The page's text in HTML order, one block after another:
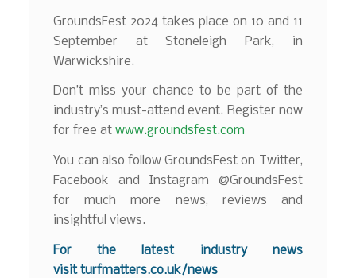
GroundsFest 2024 takes place on 10 and 11
September at Stoneleigh Park, in
Warwickshire.
Don’t miss your chance to be part of the
industry’s must-attend event. Register now
for free atwww.groundsfest.com
You can also follow GroundsFest on Twitter,
Facebook and Instagram @GroundsFest
for much more news, reviews and
insightful views.
For the latest industry news
visitturfmatters.co.uk/news